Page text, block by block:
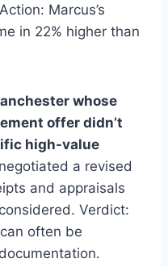
Marcus’s
in 22% higher than
whose
offer didn’t
high-value
a revised
and appraisals
Verdict:
often be